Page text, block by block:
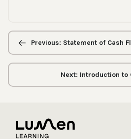
Previous/next
navigationPrevious: Statement of Cash
Next: Introduction to